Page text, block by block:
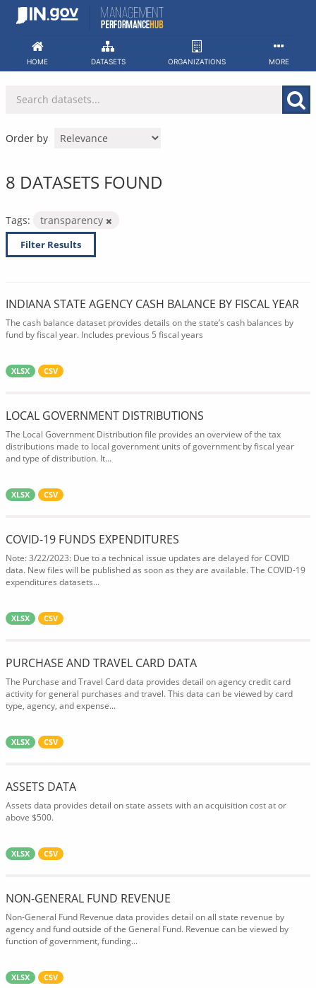
Skip
HOME DATASETS ORGANIZATIONS MORE
Order by
8 DATASETS FOUND
Tags: transparency
Filter Results
INDIANA STATE AGENCY CASH BALANCE BY FISCAL YEAR
The cash balance dataset provides details on the state’s cash balances by
fund by fiscal year. Includes previous 5 fiscal years
XLSX CSV
LOCAL GOVERNMENT DISTRIBUTIONS
The Local Government Distribution file provides an overview of the tax
distributions made to local government units of government by fiscal year
and type of distribution. It...
XLSX CSV
COVID-19 FUNDS EXPENDITURES
Note: 3/22/2023: Due to a technical issue updates are delayed for COVID
data. New files will be published as soon as they are available. The COVID-19
expenditures datasets...
XLSX CSV
PURCHASE AND TRAVEL CARD DATA
The Purchase and Travel Card data provides detail on agency credit card
activity for general purchases and travel. This data can be viewed by card
type, agency, and expense...
XLSX CSV
ASSETS DATA
Assets data provides detail on state assets with an acquisition cost at or
above $500.
XLSX CSV
NON-GENERAL FUND REVENUE
Non-General Fund Revenue data provides detail on all state revenue by
agency and fund outside of the General Fund. Revenue can be viewed by
function of government, funding...
XLSX CSV